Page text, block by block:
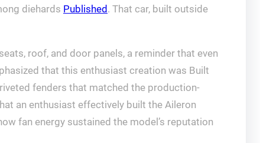
diehards Published . That car, built outside
roof, and door panels, a reminder that even
that this enthusiast creation was Built
fenders that matched the production-
an enthusiast effectively built the Aileron
fan energy sustained the model’s reputation